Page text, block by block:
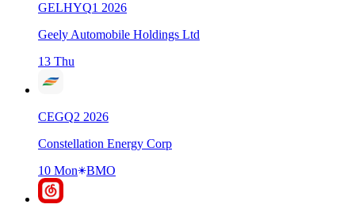
GELHYQ1 2026
Geely Automobile Holdings Ltd
13 Thu
CEGQ2 2026
Constellation Energy Corp
10 Mon
BMO